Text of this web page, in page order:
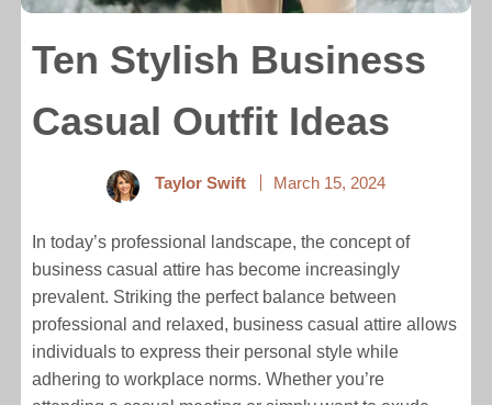
Ten Stylish Business
Casual Outfit Ideas
Taylor Swift March 15, 2024
In today’s professional landscape, the concept of
business casual attire has become increasingly
prevalent. Striking the perfect balance between
professional and relaxed, business casual attire allows
individuals to express their personal style while
adhering to workplace norms. Whether you’re